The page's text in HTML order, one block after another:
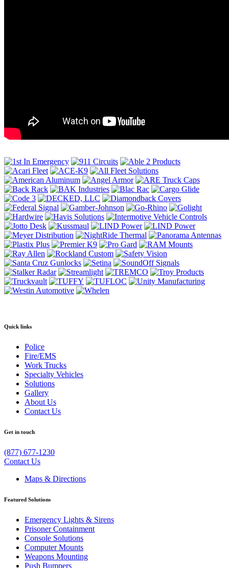
Quick links
Police
Fire/EMS
Work Trucks
Specialty Vehicles
Solutions
Gallery
About Us
Contact Us
Get in touch
(877) 677-1230
Contact Us
Maps & Directions
Featured Solutions
Emergency Lights & Sirens
Prisoner Containment
Console Solutions
Computer Mounts
Weapons Mounting
Push Bumpers